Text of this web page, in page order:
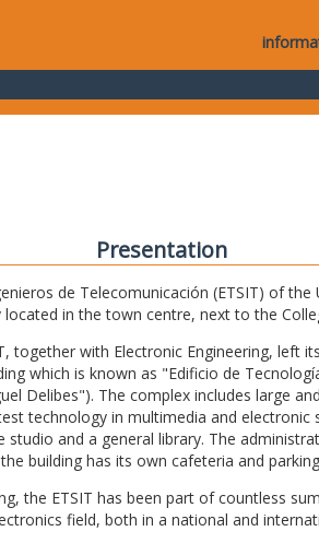
Presentation
de Telecomunicación (ETSIT) of
in the town centre, next to the
together with Electronic Engineering, left
which is known as "Edificio de
Delibes"). The complex includes large
technology in multimedia and electronic
and a general library. The
building has its own cafeteria and
the ETSIT has been part of countless
field, both in a national and